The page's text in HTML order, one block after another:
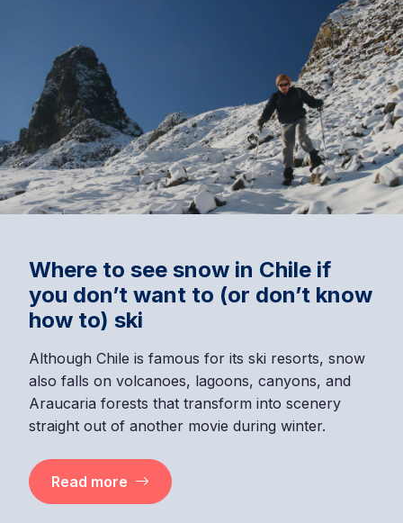
Where to see snow in Chile if
you don’t want to (or don’t know
how to) ski
Although Chile is famous for its ski resorts, snow
also falls on volcanoes, lagoons, canyons, and
Araucaria forests that transform into scenery
straight out of another movie during winter.
Read more